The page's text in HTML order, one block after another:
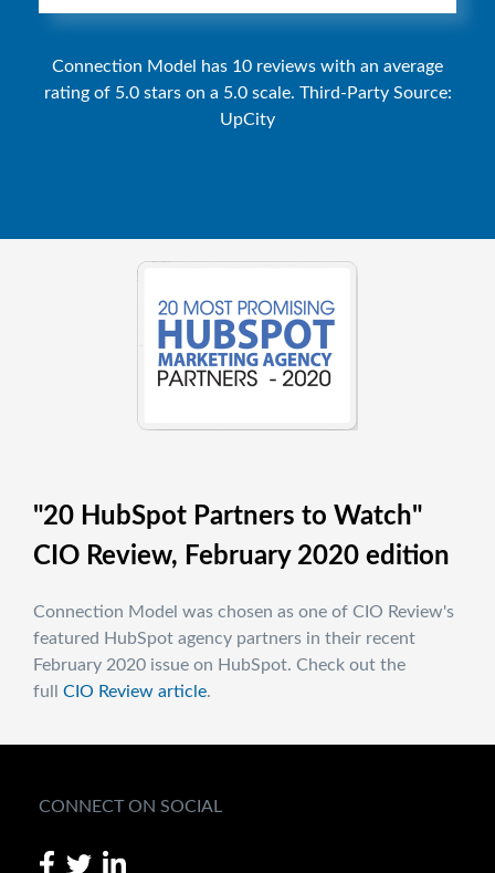
Connection Model has 10 reviews with an average
rating of 5.0 stars on a 5.0 scale. Third-Party Source:
UpCity
"20 HubSpot Partners to Watch"
CIO Review, February 2020 edition
Connection Model was chosen as one of CIO Review's
featured HubSpot agency partners in their recent
February 2020 issue on HubSpot. Check out the
full CIO Review article.
CONNECT ON SOCIAL